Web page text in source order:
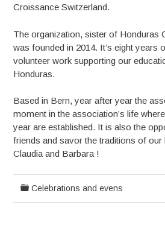
Croissance Switzerland.
The organization, sister of Honduras
was founded in 2014. It’s eight years
volunteer work supporting our
Honduras.
Based in Bern, year after year the
moment in the association’s life
year are established. It is also the
friends and savor the traditions of our
Claudia and Barbara !
Celebrations and evens